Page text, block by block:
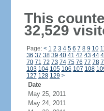
This
32,529
Page: < 1 2 3 4 5 6 7 8 9 10
36 37 38 39 40 41 42 43 44
70 71 72 73 74 75 76 77 78
103 104 105 106 107 108
127 128 129 >
Date
May 25, 2011
May 24, 2011